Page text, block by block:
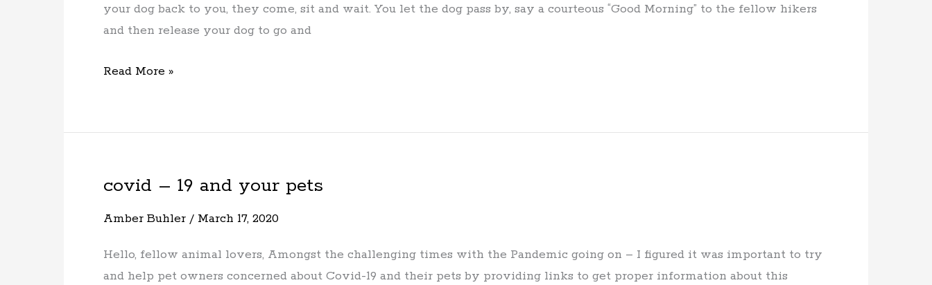
your dog back to you, they come, sit and wait. You let the dog pass by, say a courteous “Good Morning” to the fellow hikers
and then release your dog to go and
when
Read More »
covid – 19 and your pets
Amber Buhler / March 17, 2020
Hello, fellow animal lovers, Amongst the challenging times with the Pandemic going on – I figured it was important to try
and help pet owners concerned about Covid-19 and their pets by providing links to get proper information about this
covid
19